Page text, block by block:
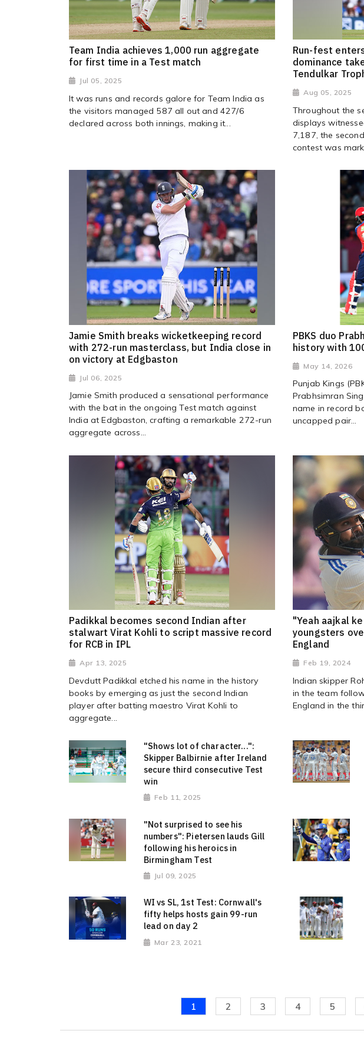
Team India achieves 1,000 run aggregate
for first time in a Test match
Jul 05, 2025
It was runs and records galore for Team India as
the visitors managed 587 all out and 427/6
declared across both innings, making it...
Run-fest
dominance
Tendulkar
Aug 05, 2025
Throughout the
displays
7,187, the
contest was
Jamie Smith breaks wicketkeeping record
with 272-run masterclass, but India close in
on victory at Edgbaston
Jul 06, 2025
Jamie Smith produced a sensational performance
with the bat in the ongoing Test match against
India at Edgbaston, crafting a remarkable 272-run
aggregate across...
PBKS duo
history with
May 14, 2026
Punjab Kings
Prabhsimran
name in record
uncapped pair...
Padikkal becomes second Indian after
stalwart Virat Kohli to script massive record
for RCB in IPL
Apr 13, 2025
Devdutt Padikkal etched his name in the history
books by emerging as just the second Indian
player after batting maestro Virat Kohli to
aggregate...
"Yeah aajkal
youngsters
England
Feb 19, 2024
Indian skipper
in the team
England in the
"Shows lot of character...":
Skipper Balbirnie after Ireland
secure third consecutive Test
win
Feb 11, 2025
"Not surprised to see his
numbers": Pietersen lauds Gill
following his heroics in
Birmingham Test
Jul 09, 2025
WI vs SL, 1st Test: Cornwall's
fifty helps hosts gain 99-run
lead on day 2
Mar 23, 2021
1 2 3 4 5